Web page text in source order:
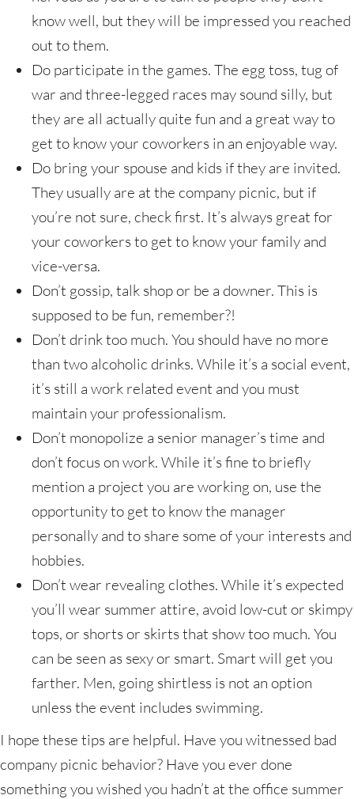
know well, but they will be impressed you reached
out to them.
Do participate in the games. The egg toss, tug of
war and three-legged races may sound silly, but
they are all actually quite fun and a great way to
get to know your coworkers in an enjoyable way.
Do bring your spouse and kids if they are invited.
They usually are at the company picnic, but if
you’re not sure, check first. It’s always great for
your coworkers to get to know your family and
vice-versa.
Don’t gossip, talk shop or be a downer. This is
supposed to be fun, remember?!
Don’t drink too much. You should have no more
than two alcoholic drinks. While it’s a social event,
it’s still a work related event and you must
maintain your professionalism.
Don’t monopolize a senior manager’s time and
don’t focus on work. While it’s fine to briefly
mention a project you are working on, use the
opportunity to get to know the manager
personally and to share some of your interests and
hobbies.
Don’t wear revealing clothes. While it’s expected
you’ll wear summer attire, avoid low-cut or skimpy
tops, or shorts or skirts that show too much. You
can be seen as sexy or smart. Smart will get you
farther. Men, going shirtless is not an option
unless the event includes swimming.
I hope these tips are helpful. Have you witnessed bad
company picnic behavior? Have you ever done
something you wished you hadn’t at the office summer